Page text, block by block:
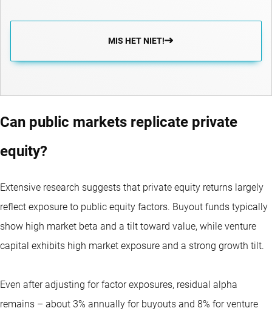
MIS HET NIET!
Can public markets replicate private
equity?
Extensive research suggests that private equity returns largely
reflect exposure to public equity factors. Buyout funds typically
show high market beta and a tilt toward value, while venture
capital exhibits high market exposure and a strong growth tilt.
Even after adjusting for factor exposures, residual alpha
remains – about 3% annually for buyouts and 8% for venture